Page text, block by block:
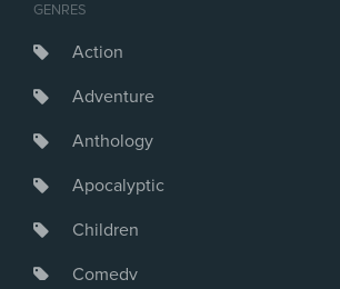
GENRES
Action
Adventure
Anthology
Apocalyptic
Children
Comedy